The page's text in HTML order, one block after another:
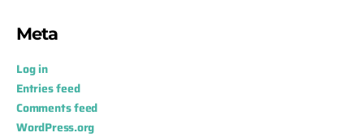
Meta
Log in
Entries feed
Comments feed
WordPress.org